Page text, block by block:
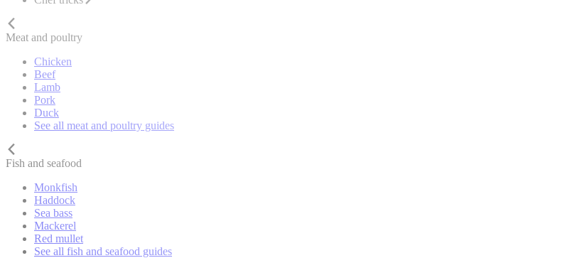
Meat and poultry
Chicken
Beef
Lamb
Pork
Duck
See all meat and poultry guides
Fish and seafood
Monkfish
Haddock
Sea bass
Mackerel
Red mullet
See all fish and seafood guides